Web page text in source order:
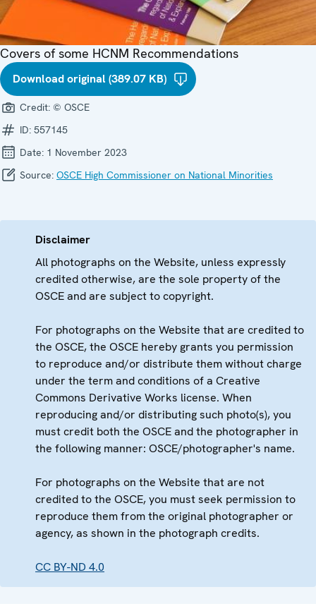
Covers of some HCNM Recommendations
Download original (389.07 KB)
Credit: © OSCE
ID: 557145
Date: 1 November 2023
Source: OSCE High Commissioner on National Minorities
Disclaimer
All photographs on the Website, unless expressly
credited otherwise, are the sole property of the
OSCE and are subject to copyright.
For photographs on the Website that are credited to
the OSCE, the OSCE hereby grants you permission
to reproduce and/or distribute them without charge
under the term and conditions of a Creative
Commons Derivative Works license. When
reproducing and/or distributing such photo(s), you
must credit both the OSCE and the photographer in
the following manner: OSCE/photographer's name.
For photographs on the Website that are not
credited to the OSCE, you must seek permission to
reproduce them from the original photographer or
agency, as shown in the photograph credits.
CC BY-ND 4.0